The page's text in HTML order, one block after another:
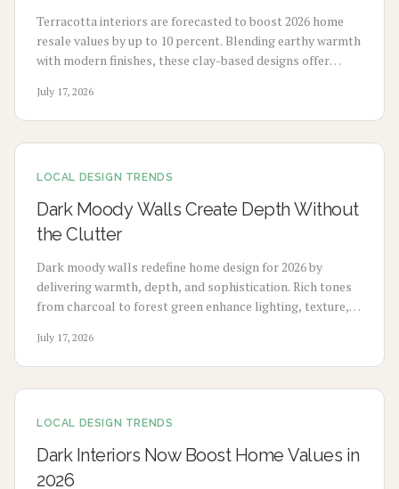
Terracotta interiors are forecasted to boost 2026 home
resale values by up to 10 percent. Blending earthy warmth
with modern finishes, these clay-based designs offer
budget-friendly pigments to premium tile upgrades,
strategic use enhances comfort, visual charm, and long-
term value with minimal maintenance.
July 17, 2026
LOCAL DESIGN TRENDS
Dark Moody Walls Create Depth Without
the Clutter
Dark moody walls redefine home design for 2026 by
delivering warmth, depth, and sophistication. Rich tones
from charcoal to forest green enhance lighting, texture,
application choices, and upkeep to create calm modern
spaces.
July 17, 2026
LOCAL DESIGN TRENDS
Dark Interiors Now Boost Home Values in
2026